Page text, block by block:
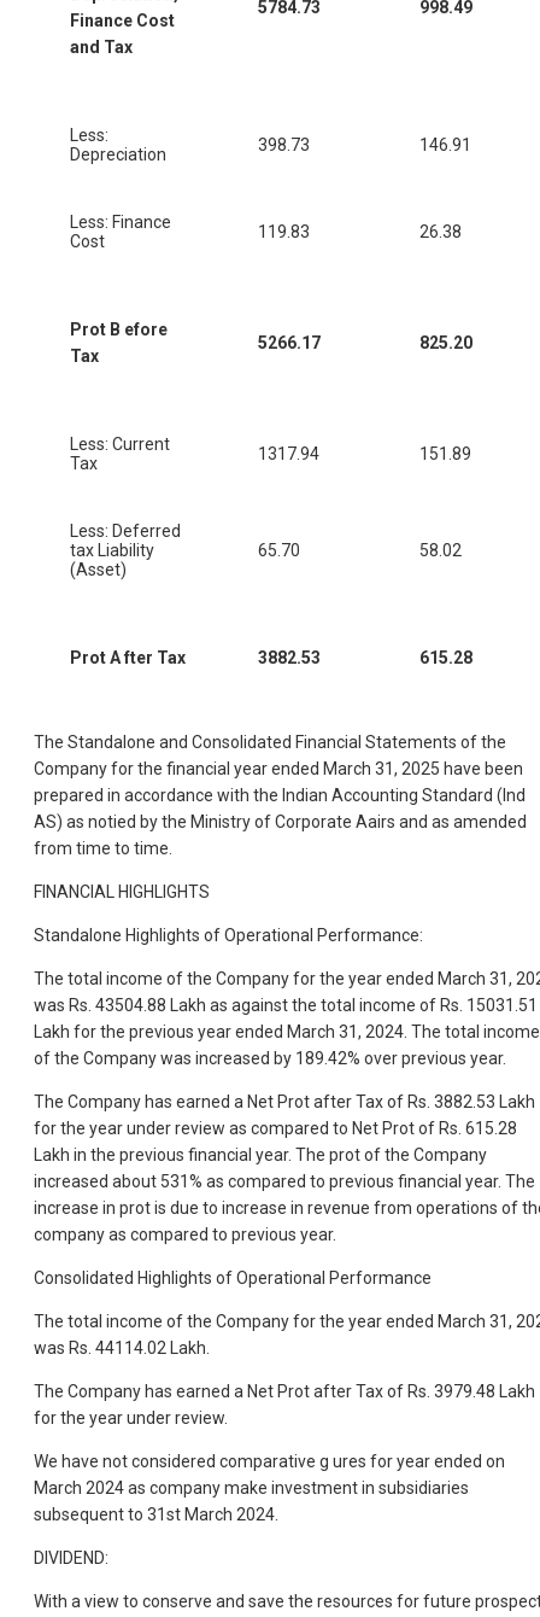
Finance Cost
and Tax
5784.73 998.49
Less:
Depreciation
398.73 146.91
Less: Finance
Cost
119.83 26.38
Prot B efore
Tax
5266.17 825.20
Less: Current
Tax
1317.94 151.89
Less: Deferred
tax Liability
(Asset)
65.70 58.02
Prot A fter Tax 3882.53 615.28
The Standalone and Consolidated Financial Statements of the
Company for the financial year ended March 31, 2025 have been
prepared in accordance with the Indian Accounting Standard (Ind
AS) as notied by the Ministry of Corporate Aairs and as amended
from time to time.
FINANCIAL HIGHLIGHTS
Standalone Highlights of Operational Performance:
The total income of the Company for the year ended March 31,
was Rs. 43504.88 Lakh as against the total income of Rs. 15031.51
Lakh for the previous year ended March 31, 2024. The total income
of the Company was increased by 189.42% over previous year.
The Company has earned a Net Prot after Tax of Rs. 3882.53 Lakh
for the year under review as compared to Net Prot of Rs. 615.28
Lakh in the previous financial year. The prot of the Company
increased about 531% as compared to previous financial year. The
increase in prot is due to increase in revenue from operations of
company as compared to previous year.
Consolidated Highlights of Operational Performance
The total income of the Company for the year ended March 31,
was Rs. 44114.02 Lakh.
The Company has earned a Net Prot after Tax of Rs. 3979.48 Lakh
for the year under review.
We have not considered comparative g ures for year ended on
March 2024 as company make investment in subsidiaries
subsequent to 31st March 2024.
DIVIDEND:
With a view to conserve and save the resources for future